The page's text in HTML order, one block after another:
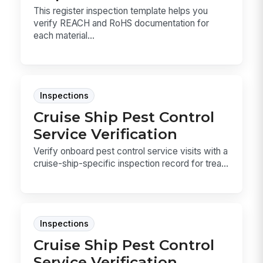
This register inspection template helps you
verify REACH and RoHS documentation for
each material...
Inspections
Cruise Ship Pest Control
Service Verification
Verify onboard pest control service visits with a
cruise-ship-specific inspection record for trea...
Inspections
Cruise Ship Pest Control